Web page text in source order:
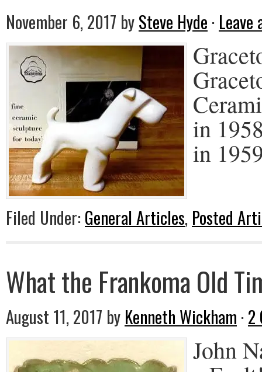
November 6, 2017 bySteve Hyde · Leave
in
in
Filed Under: General Articles, Posted
What the Frankoma Old
August 11, 2017 by Kenneth Wickham · 2
John